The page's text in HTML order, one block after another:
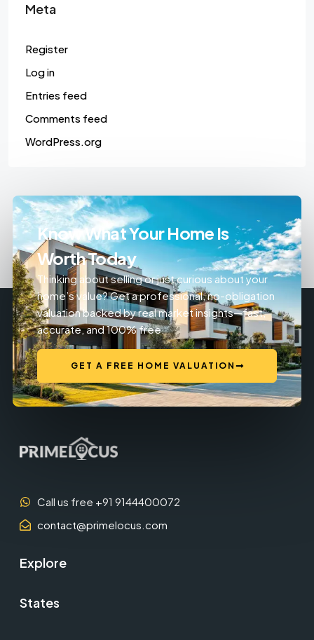
Meta
Register
Log in
Entries feed
Comments feed
WordPress.org
Know What Your Home Is
Worth Today
Thinking about selling or just curious about your
home’s value? Get a professional, no-obligation
valuation backed by real market insights—fast,
accurate, and 100% free.
GET A FREE HOME VALUATION
Call us free +91 9144400072
contact@primelocus.com
Explore
States